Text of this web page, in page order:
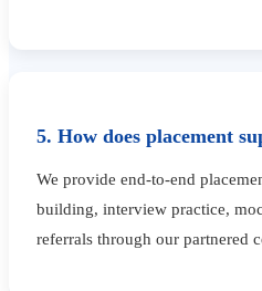
5. How does placement
We provide end-to-end
building, interview practice,
referrals through our partnered